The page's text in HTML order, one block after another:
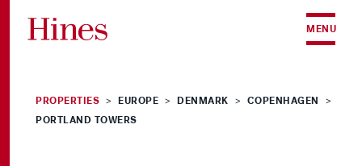
MENU
PROPERTIES > EUROPE > DENMARK > COPENHAGEN >
PORTLAND TOWERS